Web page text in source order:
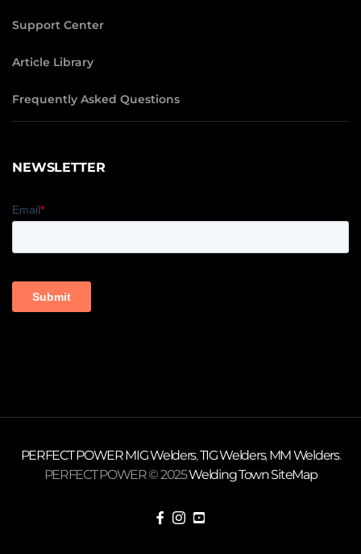
Support Center
Article Library
Frequently Asked Questions
NEWSLETTER
PERFECT POWERMIG Welders,TIG Welders,MM Welders.
PERFECT POWER © 2025Welding TownSiteMap